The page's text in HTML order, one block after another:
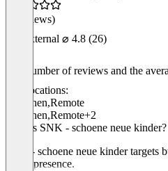
(0 reviews)
External ⌀ 4.8 (26)
The number of reviews and the
Locations:
München,Remote
München,Remote+2
Who is SNK - schoene neue kinder?
SNK - schoene neue kinder
brand presence.